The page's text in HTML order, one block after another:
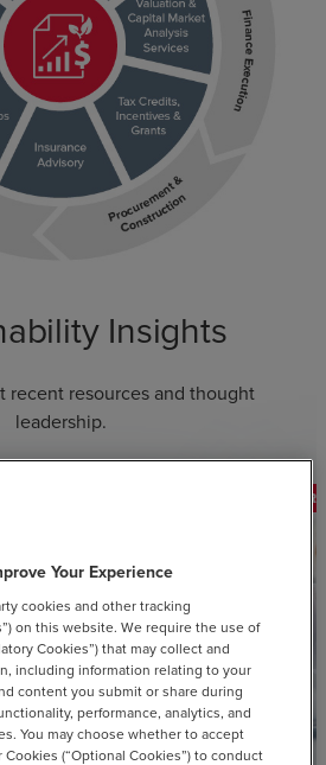
Insights
recent resources and thought
leadership.
Your Experience
cookies and other tracking
on this website. We require the use of
Cookies”) that may collect and
including information relating to your
content you submit or share during
performance, analytics, and
You may choose whether to accept
(“Optional Cookies”) to conduct